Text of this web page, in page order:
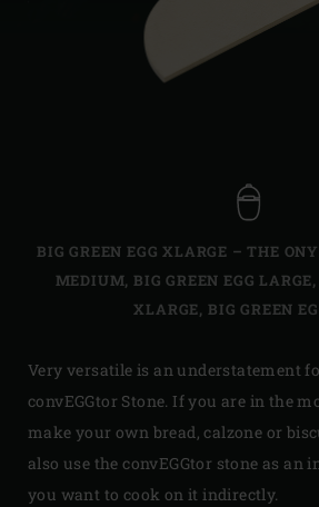
BIG GREEN EGG XLARGE – THE
MEDIUM,BIG GREEN EGG LARGE,
XLARGE, BIG GREEN
Very versatile is an understatement
convEGGtor Stone. If you are in the
make your own bread, calzone or
also use the convEGGtor stone as an
you want to cook on it indirectly.